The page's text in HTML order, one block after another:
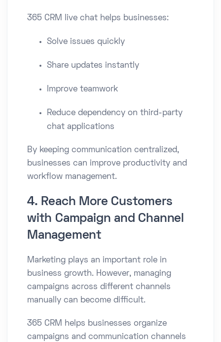
365 CRM live chat helps businesses:
Solve issues quickly
Share updates instantly
Improve teamwork
Reduce dependency on third-party
chat applications
By keeping communication centralized,
businesses can improve productivity and
workflow management.
4. Reach More Customers
with Campaign and Channel
Management
Marketing plays an important role in
business growth. However, managing
campaigns across different channels
manually can become difficult.
365 CRM helps businesses organize
campaigns and communication channels